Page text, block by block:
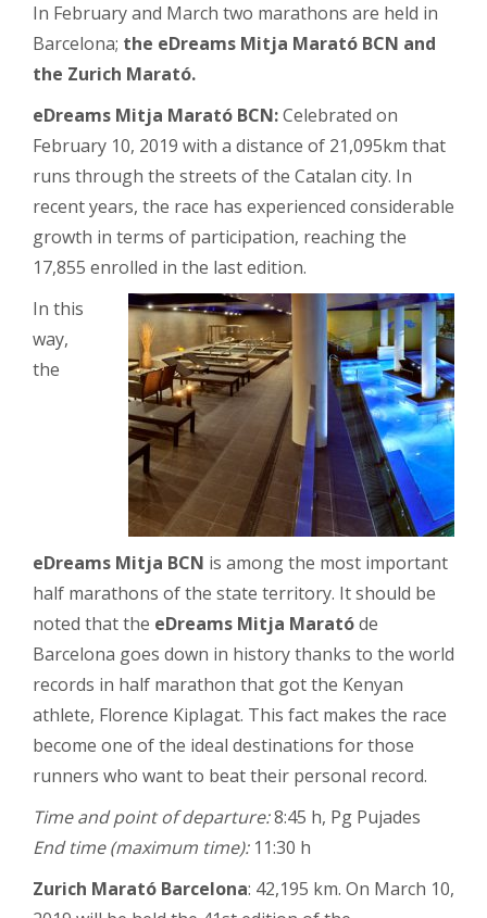
In February and March two marathons are held in
Barcelona; the eDreams Mitja Marató BCN and
the Zurich Marató.
eDreams Mitja Marató BCN:Celebrated on
February 10, 2019 with a distance of 21,095km that
runs through the streets of the Catalan city. In
recent years, the race has experienced considerable
growth in terms of participation, reaching the
17,855 enrolled in the last edition.
In this
way,
the
eDreams Mitja BCN is among the most important
half marathons of the state territory. It should be
noted that the eDreams Mitja Maratóde
Barcelona goes down in history thanks to the world
records in half marathon that got the Kenyan
athlete, Florence Kiplagat. This fact makes the race
become one of the ideal destinations for those
runners who want to beat their personal record.
Time and point of departure:8:45 h, Pg Pujades
End time (maximum time):11:30 h
Zurich Marató Barcelona: 42,195 km. On March 10,